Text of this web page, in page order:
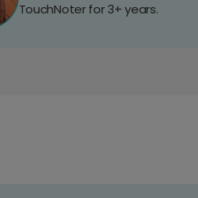
TouchNoter for 3+ years.